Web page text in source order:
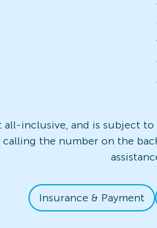
all-inclusive, and is subject
the number on the
Insurance & Payment